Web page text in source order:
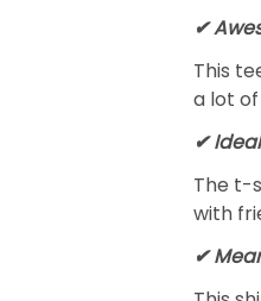
✔
This
a lot
✔
The t-
with
✔